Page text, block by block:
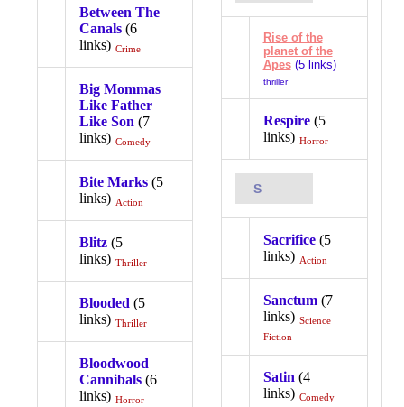
Between The
Canals(6
links) Crime
Big Mommas
Like Father
Like Son (7
links) Comedy
Bite Marks(5
links) Action
Blitz(5
links) Thriller
Blooded (5
links) Thriller
Bloodwood
Cannibals(6
links) Horror
Rise of the
planet of the
Apes(5 links)
thriller
Respire(5
links) Horror
S
Sacrifice(5
links) Action
Sanctum(7
links) Science
Fiction
Satin (4
links) Comedy